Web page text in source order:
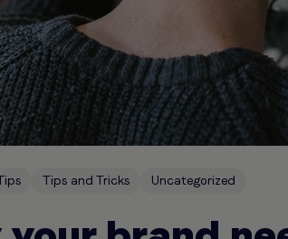
Tips and Tricks Uncategorized